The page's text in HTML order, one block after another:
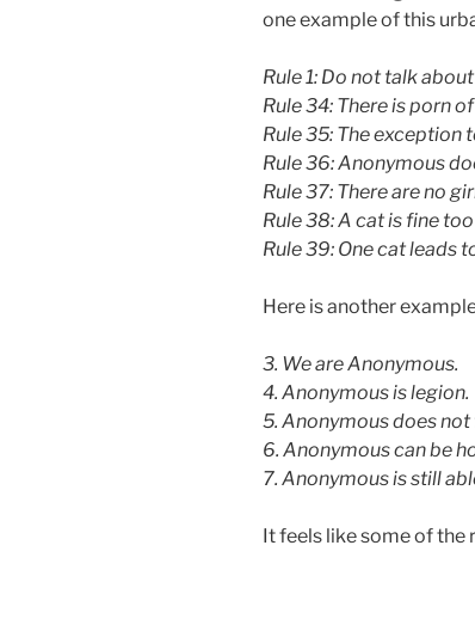
one example of this
Rule 1: Do not talk
Rule 34: There is porn
Rule 35: The exception
Rule 36: Anonymous
Rule 37: There are no
Rule 38: A cat is fine too
Rule 39: One cat leads
Here is another
3. We are Anonymous.
4. Anonymous is legion.
5. Anonymous does
6. Anonymous can be
7. Anonymous is still
It feels like some of the